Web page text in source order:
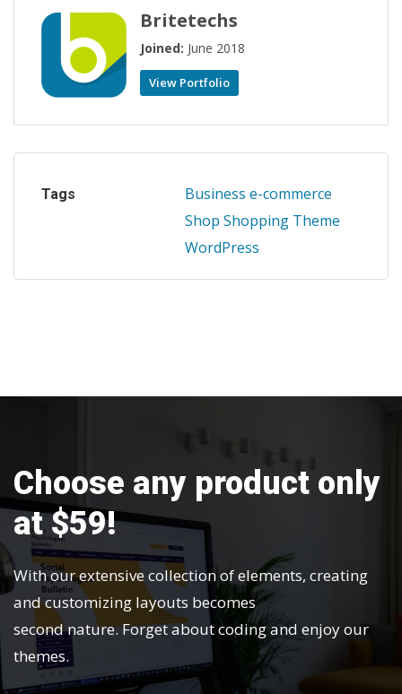
Britetechs
Joined: June 2018
View Portfolio
Tags Business e-commerce
Shop Shopping Theme
WordPress
Choose any product only
at $59!
With our extensive collection of elements, creating
and customizing layouts becomes
second nature. Forget about coding and enjoy our
themes.